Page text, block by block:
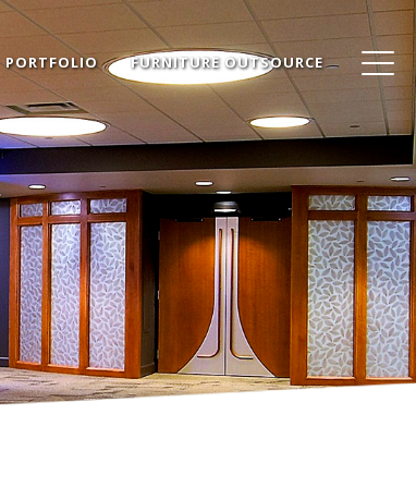
PORTFOLIO FURNITURE OUTSOURCE